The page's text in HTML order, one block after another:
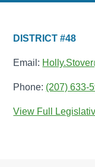
DISTRICT #48
Email:
Phone: (207) 633-
View Full